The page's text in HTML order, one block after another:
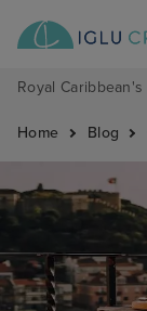
Home Blog